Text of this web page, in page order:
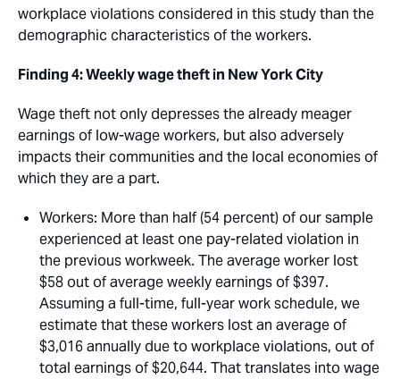
workplace violations considered in this study than the
demographic characteristics of the workers.
Finding 4: Weekly wage theft in New York City
Wage theft not only depresses the already meager
earnings of low-wage workers, but also adversely
impacts their communities and the local economies of
which they are a part. 
Workers: More than half (54 percent) of our sample
experienced at least one pay-related violation in
the previous workweek. The average worker lost
$58 out of average weekly earnings of $397.
Assuming a full-time, full-year work schedule, we
estimate that these workers lost an average of
$3,016 annually due to workplace violations, out of
total earnings of $20,644. That translates into wage